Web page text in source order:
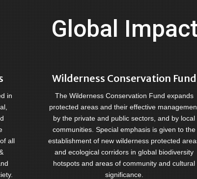
Global
in
all
Wilderness Conservation Fund
The Wilderness Conservation Fund expands
protected areas and their effective
by the private and public sectors, and by local
communities. Special emphasis is given to the
establishment of new wilderness protected
and ecological corridors in global biodiversity
hotspots and areas of community and cultural
significance.